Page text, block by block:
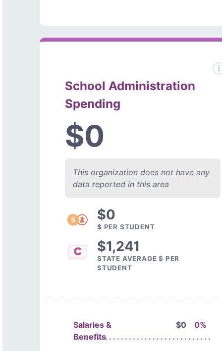
School Administration
Spending
$0
This organization does not have any
data reported in this area
$0
$ PER STUDENT
$1,241
STATE AVERAGE $ PER
STUDENT
Salaries &
Benefits
$0 0%